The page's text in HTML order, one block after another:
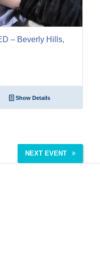
– Beverly Hills,
Show Details
NEXT EVENT